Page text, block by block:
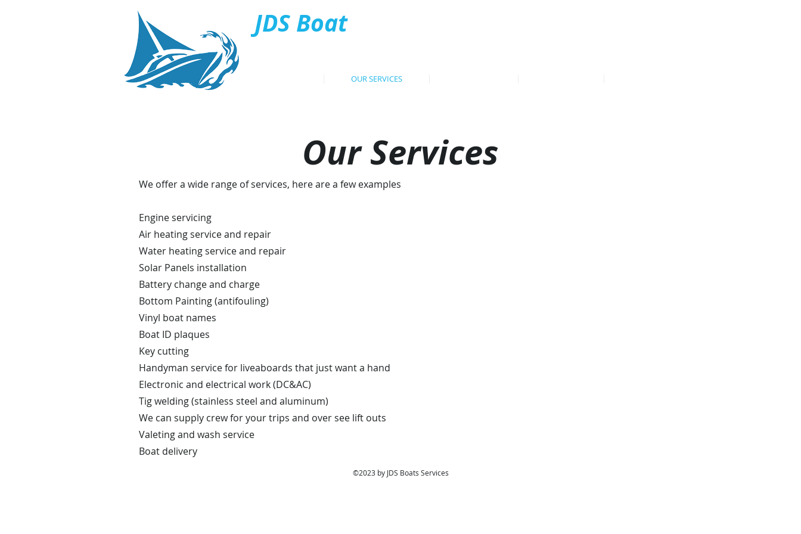
JDS Boat
Services
OUR SERVICES
Our Services
We offer a wide range of services, here are a few examples
Engine servicing
Air heating service and repair
Water heating service and repair
Solar Panels installation
Battery change and charge
Bottom Painting (antifouling)
Vinyl boat names
Boat ID plaques
Key cutting
Handyman service for liveaboards that just want a hand
Electronic and electrical work (DC&AC)
Tig welding (stainless steel and aluminum)
We can supply crew for your trips and over see lift outs
Valeting and wash service
Boat delivery
©2023 by JDS Boats Services